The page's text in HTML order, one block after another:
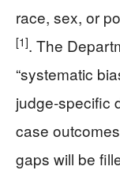
race, sex, or
[1]. The
“systematic
judge‑specific
case
gaps will be